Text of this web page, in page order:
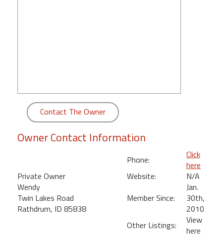
Contact The Owner
Owner Contact Information
Private Owner
Wendy
Twin Lakes Road
Rathdrum, ID 85838
Phone:
Click
here
Website:
N/A
Member Since:
Jan.
30th,
2010
Other Listings:
View
here